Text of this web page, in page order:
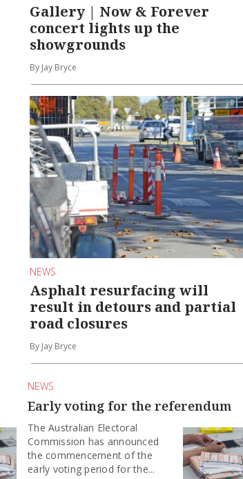
Gallery | Now & Forever
concert lights up the
showgrounds
By Jay Bryce
NEWS
Asphalt resurfacing will
result in detours and partial
road closures
By Jay Bryce
NEWS
Early voting for the referendum
The Australian Electoral
Commission has announced
the commencement of the
early voting period for the...